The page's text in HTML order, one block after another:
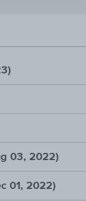
03, 2022)
01, 2022)